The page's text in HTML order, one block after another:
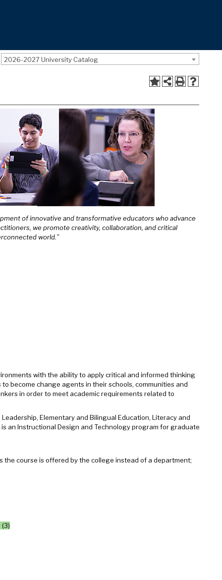
2026-2027 University Catalog
of innovative and transformative educators who advance
we promote creativity, collaboration, and critical
world.”
with the ability to apply critical and informed thinking
become change agents in their schools, communities and
in order to meet academic requirements related to
Elementary and Bilingual Education, Literacy and
an Instructional Design and Technology program for graduate
the course is offered by the college instead of a department;